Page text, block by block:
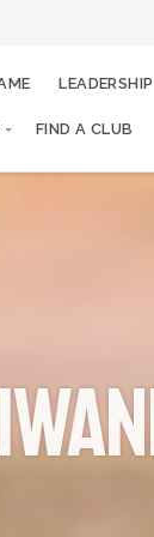
LEADERSHIP
FIND A CLUB